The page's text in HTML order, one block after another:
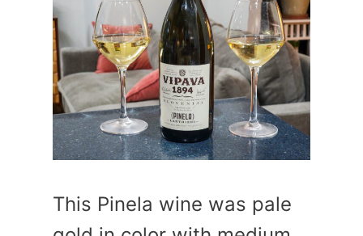
This Pinela wine was pale